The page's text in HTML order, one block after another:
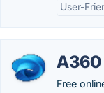
User-
A360
Free